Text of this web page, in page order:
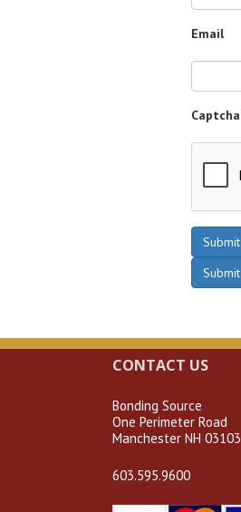
Email
Captcha
Submit
Submit
CONTACT US
Bonding Source
One Perimeter Road
Manchester NH 03103
603.595.9600